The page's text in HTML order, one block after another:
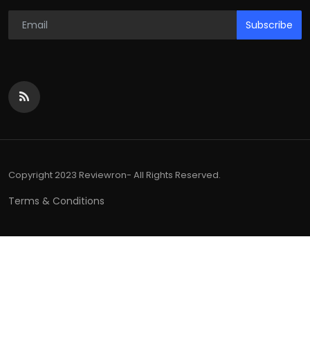
Subscribe
Copyright 2023 Reviewron- All Rights Reserved.
Terms & Conditions